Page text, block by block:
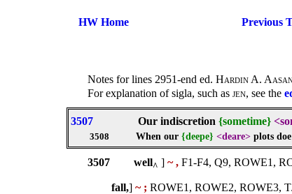
HW Home Previous
Notes for lines 2951-end ed. Hardin A.
For explanation of sigla, such as jen, see the
3507 Our indiscretion {sometime}
3508 When our {deepe} <deare> plots doe
3507 well^ ] ~ , F1-F4, Q9, ROWE1,
fall,] ~ ; ROWE1, ROWE2, ROWE3,